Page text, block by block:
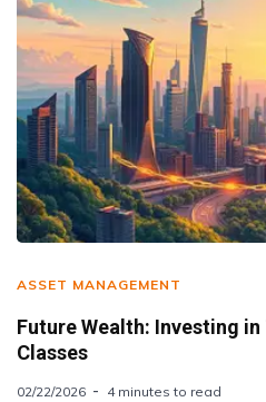
ASSET MANAGEMENT
Future Wealth: Investing
Classes
02/22/2026 4 minutes to read